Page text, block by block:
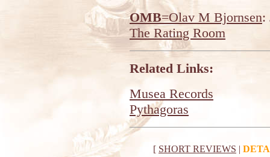
OMB=Olav M Bjornsen:
The Rating Room
Related Links:
Musea Records
Pythagoras
[ SHORT REVIEWS |